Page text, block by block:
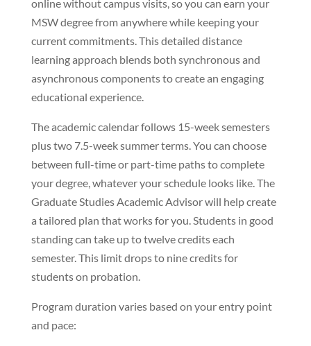
online without campus visits, so you can earn your
MSW degree from anywhere while keeping your
current commitments. This detailed distance
learning approach blends both synchronous and
asynchronous components to create an engaging
educational experience.
The academic calendar follows 15-week semesters
plus two 7.5-week summer terms. You can choose
between full-time or part-time paths to complete
your degree, whatever your schedule looks like. The
Graduate Studies Academic Advisor will help create
a tailored plan that works for you. Students in good
standing can take up to twelve credits each
semester. This limit drops to nine credits for
students on probation.
Program duration varies based on your entry point
and pace: